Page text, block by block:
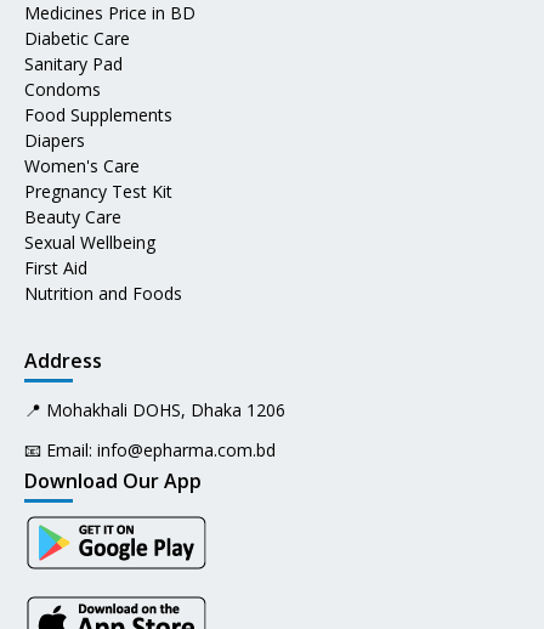
Medicines Price in BD
Diabetic Care
Sanitary Pad
Condoms
Food Supplements
Diapers
Women's Care
Pregnancy Test Kit
Beauty Care
Sexual Wellbeing
First Aid
Nutrition and Foods
Address
📍 Mohakhali DOHS, Dhaka 1206
📧 Email: info@epharma.com.bd
Download Our App